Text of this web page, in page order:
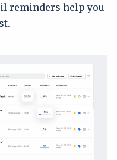
reminders help you